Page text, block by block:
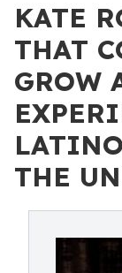
KATE
THAT
GROW
THE